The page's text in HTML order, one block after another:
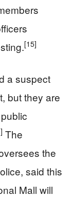
[15]
a suspect
but they are
The
the
said this
Mall will